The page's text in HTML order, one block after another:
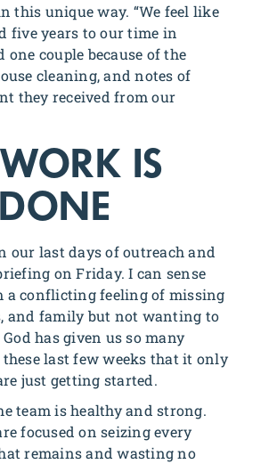
this unique way. “We feel like
five years to our time in
one couple because of the
cleaning, and notes of
they received from our
IS
our last days of outreach and
on Friday. I can sense
a conflicting feeling of missing
and family but not wanting to
has given us so many
last few weeks that it only
just getting started.
team is healthy and strong.
focused on seizing every
remains and wasting no